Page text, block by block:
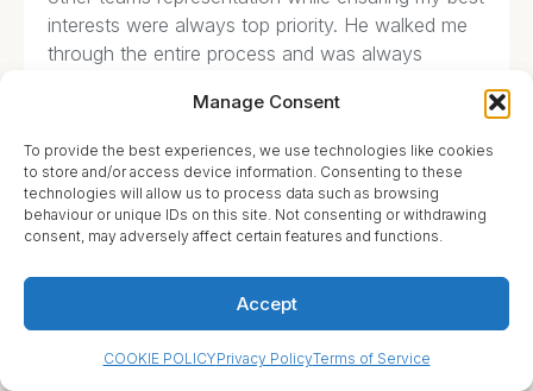
Manage Consent
To provide the best experiences, we use technologies like cookies
to store and/or access device information. Consenting to these
technologies will allow us to process data such as browsing
behaviour or unique IDs on this site. Not consenting or withdrawing
consent, may adversely affect certain features and functions.
Accept
COOKIE POLICYPrivacy PolicyTerms of Service
interests were always top priority. He walked me
through the entire process and was always
through the problem. He even went to court to
represent me that day so I wouldn’t miss work
and stayed there until he heard direct from the
judges mouth that my name was cleared.